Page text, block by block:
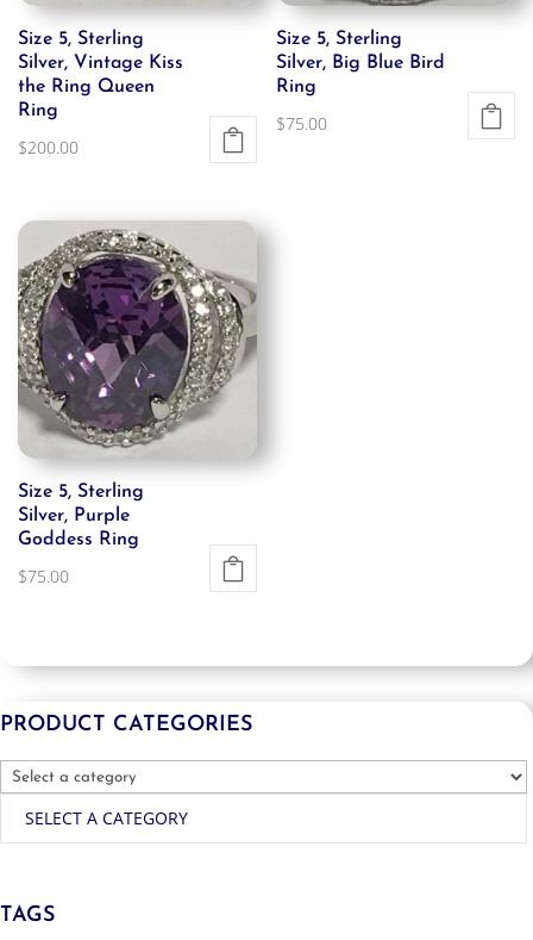
Size 5, Sterling
Silver, Vintage Kiss
the Ring Queen
Ring
$200.00
Size 5, Sterling
Silver, Big Blue Bird
Ring
$75.00
Size 5, Sterling
Silver, Purple
Goddess Ring
$75.00
PRODUCT CATEGORIES
SELECT A CATEGORY
TAGS